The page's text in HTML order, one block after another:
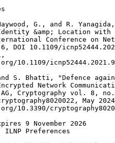
G., and R.
&amp; Location with
Conference on
DOI 10.1109/
10.1109/
S. Bhatti, "Defence
Network
Cryptography vol. 8,
May
10.3390/
9 November 2026
Preferences